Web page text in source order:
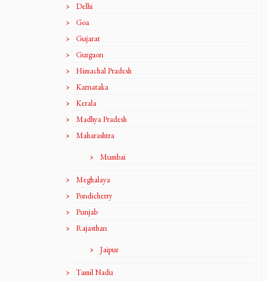
Delhi
Goa
Gujarat
Gurgaon
Himachal Pradesh
Karnataka
Kerala
Madhya Pradesh
Maharashtra
Mumbai
Meghalaya
Pondicherry
Punjab
Rajasthan
Jaipur
Tamil Nadu